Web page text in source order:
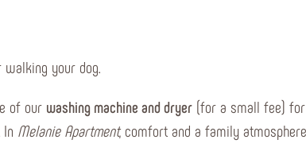
your dog.
of our washing machine and dryer (for a small fee)
Melanie Apartment, comfort and a family